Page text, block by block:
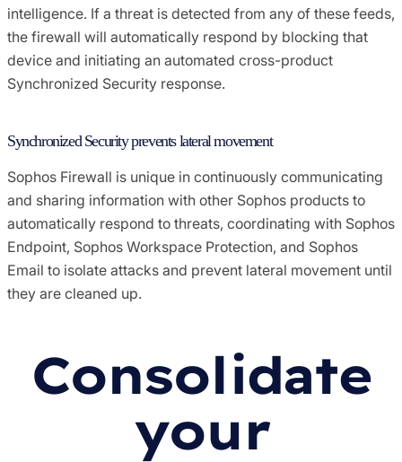
intelligence. If a threat is detected from any of these feeds,
the firewall will automatically respond by blocking that
device and initiating an automated cross-product
Synchronized Security response.
Synchronized Security prevents lateral movement
Sophos Firewall is unique in continuously communicating
and sharing information with other Sophos products to
automatically respond to threats, coordinating with Sophos
Endpoint, Sophos Workspace Protection, and Sophos
Email to isolate attacks and prevent lateral movement until
they are cleaned up.
Consolidate
your